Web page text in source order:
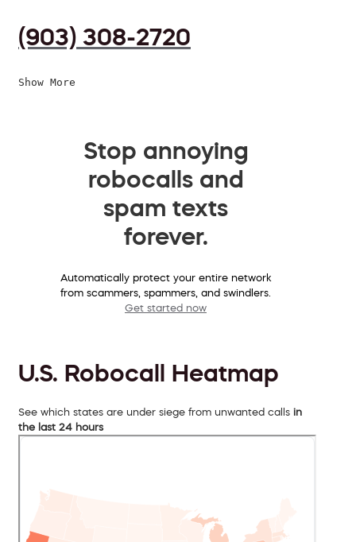
(903) 308-2720
Show More
Stop annoying
robocalls and
spam texts
forever.
Automatically protect your entire network
from scammers, spammers, and swindlers.
Get started now
U.S. Robocall Heatmap
See which states are under siege from unwanted calls in
the last 24 hours